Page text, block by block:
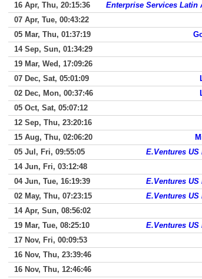
16 Apr, Thu, 20:15:36
Enterprise Services Latin
07 Apr, Tue, 00:43:22
05 Mar, Thu, 01:37:19
14 Sep, Sun, 01:34:29
19 Mar, Wed, 17:09:26
07 Dec, Sat, 05:01:09
02 Dec, Mon, 00:37:46
05 Oct, Sat, 05:07:12
12 Sep, Thu, 23:20:16
15 Aug, Thu, 02:06:20
05 Jul, Fri, 09:55:05
E.Ventures US
14 Jun, Fri, 03:12:48
04 Jun, Tue, 16:19:39
E.Ventures US
02 May, Thu, 07:23:15
E.Ventures US
14 Apr, Sun, 08:56:02
19 Mar, Tue, 08:25:10
E.Ventures US
17 Nov, Fri, 00:09:53
16 Nov, Thu, 23:39:46
16 Nov, Thu, 12:46:46